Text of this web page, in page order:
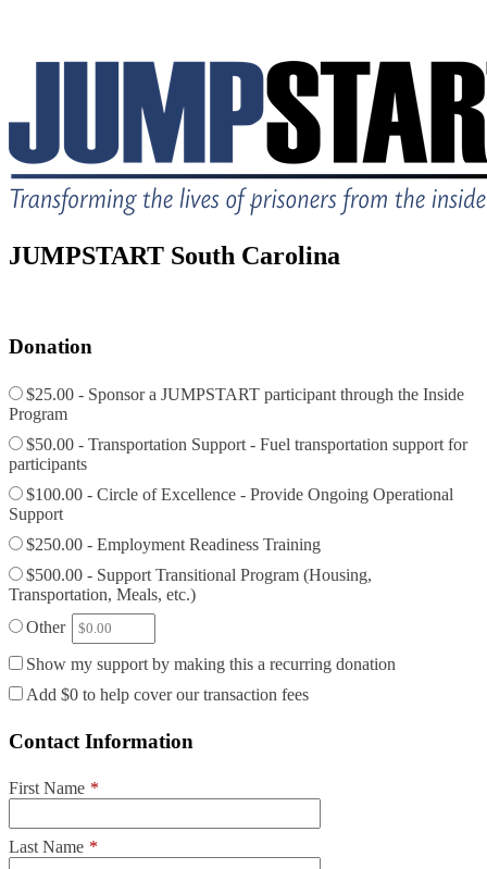
JUMPSTART South Carolina
Donation
$25.00 - Sponsor a JUMPSTART participant through the Inside
Program
$50.00 - Transportation Support - Fuel transportation support for
participants
$100.00 - Circle of Excellence - Provide Ongoing Operational
Support
$250.00 - Employment Readiness Training
$500.00 - Support Transitional Program (Housing,
Transportation, Meals, etc.)
Other
Show my support by making this a recurring donation
Add $0 to help cover our transaction fees
Contact Information
First Name *
Last Name *